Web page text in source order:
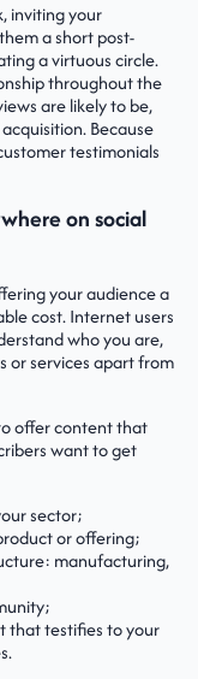
inviting your
a short post-
a virtuous circle.
throughout the
are likely to be,
Because
testimonials
on social
your audience a
cost. Internet users
who you are,
or services apart from
offer content that
want to get
sector;
or offering;
manufacturing,
that testifies to your